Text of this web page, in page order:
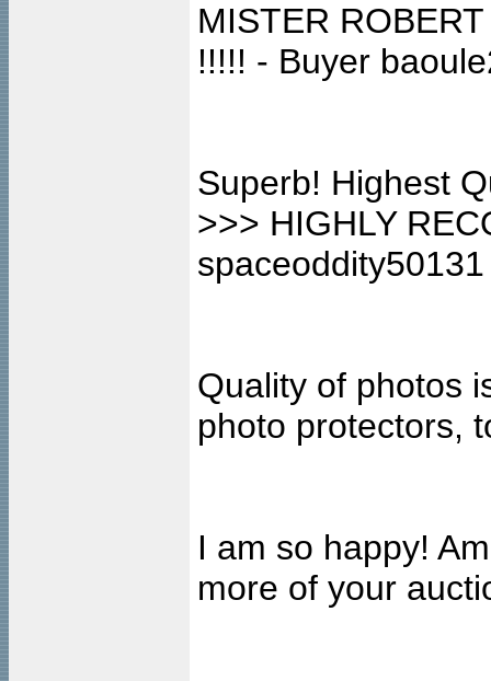
MISTER
!!!!! - Buyer
Superb! Highest
>>> HIGHLY
spaceoddity50131
Quality of photos
photo protectors,
I am so happy!
more of your